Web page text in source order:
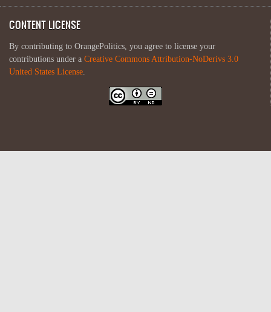
CONTENT LICENSE
By contributing to OrangePolitics, you agree to license your
contributions under a Creative Commons Attribution-NoDerivs 3.0
United States License.